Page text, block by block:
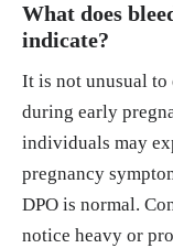
What does
indicate?
It is not unusual
during early
individuals may
pregnancy
DPO is normal.
notice heavy or